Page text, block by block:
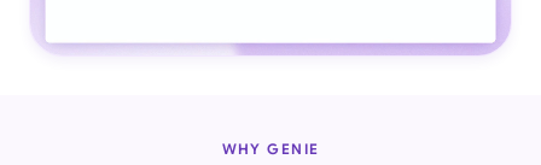
WHY GENIE